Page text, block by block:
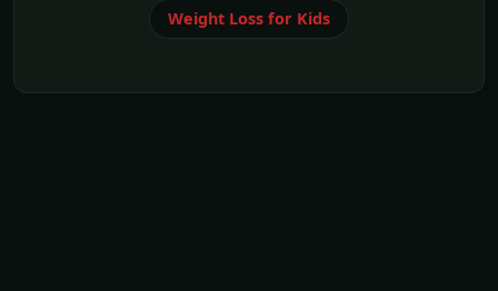
Weight Loss for Kids